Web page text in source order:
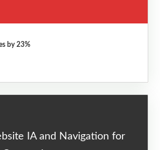
by 23%
IA and Navigation for